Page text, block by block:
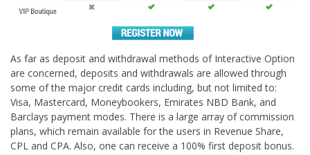
As far as deposit and withdrawal methods of Interactive Option
are concerned, deposits and withdrawals are allowed through
some of the major credit cards including, but not limited to:
Visa, Mastercard, Moneybookers, Emirates NBD Bank, and
Barclays payment modes. There is a large array of commission
plans, which remain available for the users in Revenue Share,
CPL and CPA. Also, one can receive a 100% first deposit bonus.